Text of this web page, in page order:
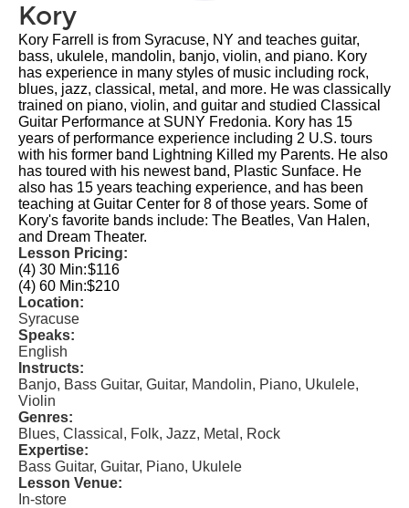
Kory
Kory Farrell is from Syracuse, NY and teaches guitar,
bass, ukulele, mandolin, banjo, violin, and piano. Kory
has experience in many styles of music including rock,
blues, jazz, classical, metal, and more. He was classically
trained on piano, violin, and guitar and studied Classical
Guitar Performance at SUNY Fredonia. Kory has 15
years of performance experience including 2 U.S. tours
with his former band Lightning Killed my Parents. He also
has toured with his newest band, Plastic Sunface. He
also has 15 years teaching experience, and has been
teaching at Guitar Center for 8 of those years. Some of
Kory's favorite bands include: The Beatles, Van Halen,
and Dream Theater.
Lesson Pricing:
(4) 30 Min:$116
(4) 60 Min:$210
Location:
Syracuse
Speaks:
English
Instructs:
Banjo, Bass Guitar, Guitar, Mandolin, Piano, Ukulele,
Violin
Genres:
Blues, Classical, Folk, Jazz, Metal, Rock
Expertise:
Bass Guitar, Guitar, Piano, Ukulele
Lesson Venue:
In-store